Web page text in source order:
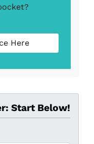
Here
Start Below!